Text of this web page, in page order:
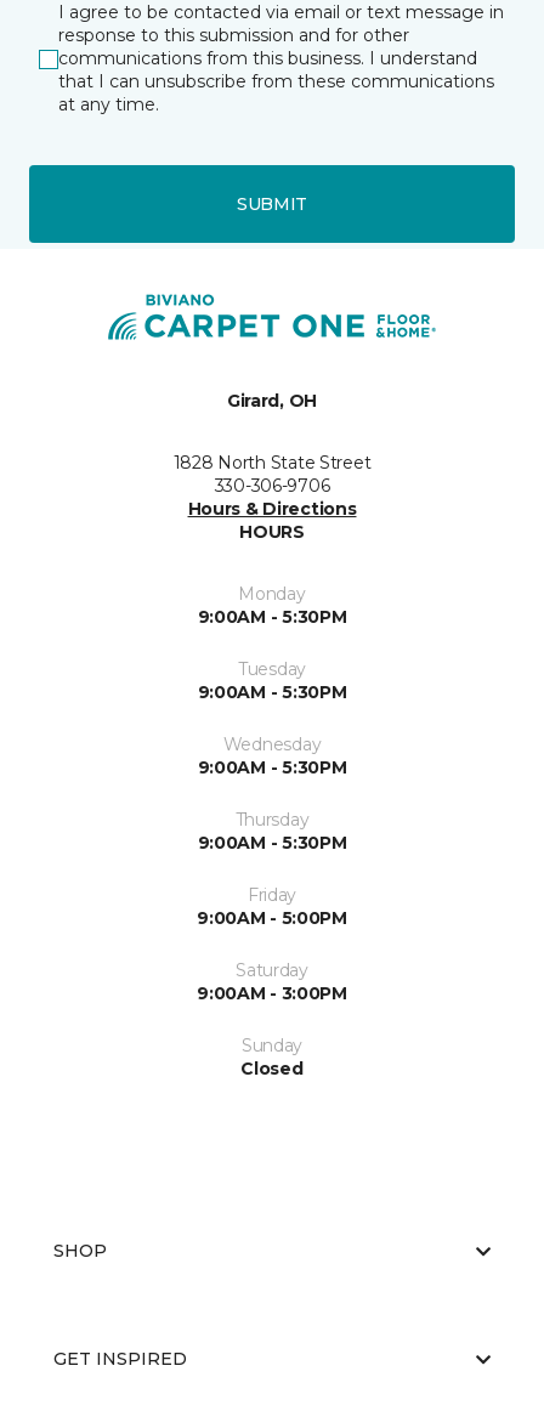
I agree to be contacted via email or text message in
response to this submission and for other
communications from this business. I understand
that I can unsubscribe from these communications
at any time.
SUBMIT
Girard, OH
1828 North State Street
330-306-9706
Hours & Directions
HOURS
Monday
9:00AM - 5:30PM
Tuesday
9:00AM - 5:30PM
Wednesday
9:00AM - 5:30PM
Thursday
9:00AM - 5:30PM
Friday
9:00AM - 5:00PM
Saturday
9:00AM - 3:00PM
Sunday
Closed
SHOP
GET INSPIRED